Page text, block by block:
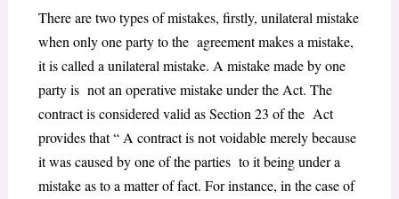
There are two types of mistakes, firstly, unilateral mistake
when only one party to the agreement makes a mistake,
it is called a unilateral mistake. A mistake made by one
party is not an operative mistake under the Act. The
contract is considered valid as Section 23 of the Act
provides that “ A contract is not voidable merely because
it was caused by one of the parties to it being under a
mistake as to a matter of fact. For instance, in the case of